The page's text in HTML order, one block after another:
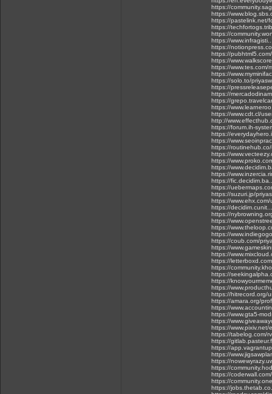
https://
https://
https://pastelink.net/
https://
https://
https://
https://
https://
https://
https://www.tes.com/
https://
https://solo.to/
https://
https://
https://
https://
https://www.cdt.cl/
http://
https://forum.ih-
https://
https://
https://
https://
https://
https://
https://
https://
https://
https://suzuri.jp/
https://
https://
https://
https://
https://
https://
https://coub.com/
https://
https://
https://
https://
https://
https://
https://
https://hitrecord.org/
https://amara.org/
https://
https://www.gta5-
https://
https://
https://tabelog.com/
https://
https://
https://
https://
https://
https://
https://
https://